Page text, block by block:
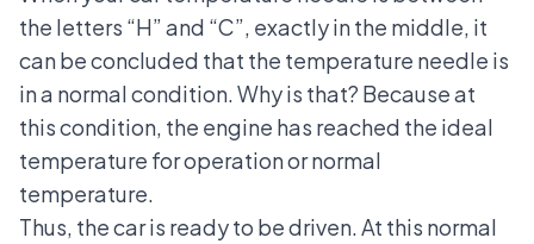
the letters “H” and “C”, exactly in the middle, it
can be concluded that the temperature needle is
in a normal condition. Why is that? Because at
this condition, the engine has reached the ideal
temperature for operation or normal
temperature.
Thus, the car is ready to be driven. At this normal